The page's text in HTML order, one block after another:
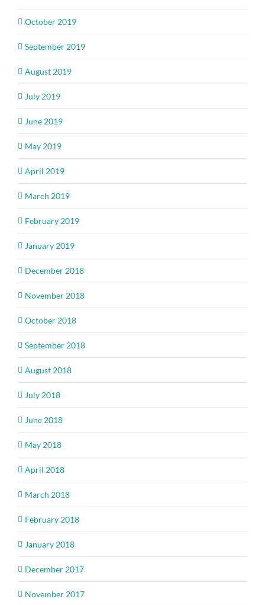
October 2019
September 2019
August 2019
July 2019
June 2019
May 2019
April 2019
March 2019
February 2019
January 2019
December 2018
November 2018
October 2018
September 2018
August 2018
July 2018
June 2018
May 2018
April 2018
March 2018
February 2018
January 2018
December 2017
November 2017